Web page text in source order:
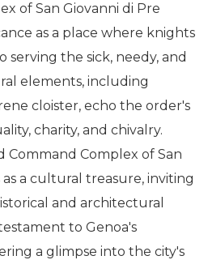
of San Giovanni di Pre
as a place where knights
the sick, needy, and
elements, including
cloister, echo the order's
charity, and chivalry.
Command Complex of San
a cultural treasure, inviting
and architectural
to Genoa's
a glimpse into the city's